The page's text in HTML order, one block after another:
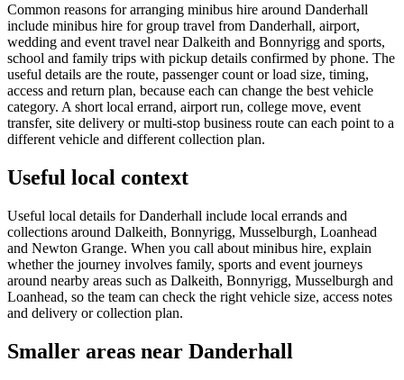
Common reasons for arranging minibus hire around Danderhall
include minibus hire for group travel from Danderhall, airport,
wedding and event travel near Dalkeith and Bonnyrigg and sports,
school and family trips with pickup details confirmed by phone. The
useful details are the route, passenger count or load size, timing,
access and return plan, because each can change the best vehicle
category. A short local errand, airport run, college move, event
transfer, site delivery or multi-stop business route can each point to a
different vehicle and different collection plan.
Useful local context
Useful local details for Danderhall include local errands and
collections around Dalkeith, Bonnyrigg, Musselburgh, Loanhead
and Newton Grange. When you call about minibus hire, explain
whether the journey involves family, sports and event journeys
around nearby areas such as Dalkeith, Bonnyrigg, Musselburgh and
Loanhead, so the team can check the right vehicle size, access notes
and delivery or collection plan.
Smaller areas near Danderhall